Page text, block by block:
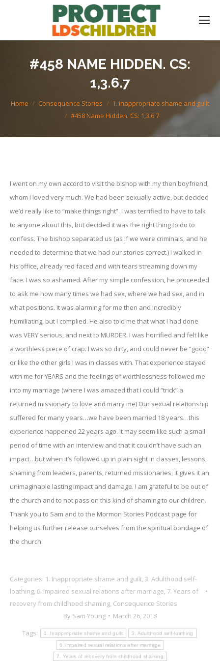
#458 NAME HIDDEN. CS:
1,3.6.7
You are here:
Home Consequence Stories
1. Inappropriate shame and guilt
#458 Name Hidden. CS: 1,3.6.7
I went on my own accord to visit the bishop with my then boyfriend,
whom I loved very much. We had been sexually active, but decided
we’d really like to “make things right”. I was terrified to have to talk
to anyone about this, but decided it was the right thing to do to
confess. The bishop separated us (as if we were criminals, and he
needed to determine that we had our stories correct.) I walked in
his office, already red faced and with tears streaming down my
face. I was so ashamed. After my simple confession, he proceeded
to ask me how many times we had sex, where we had sex, and in
what positions. It was alarming for me then and incredibly
humiliating, but I complied. He also told me that what I had done
was VERY serious, and next to MURDER. I was horrified and felt like
a worthless piece of crap. I was so dirty, and could never be “good”
or like the other girls I was in classes with. That experience stayed
with me for YEARS and the feelings of worthlessness followed me
into my marriage (where I was amazed that I could “trick” a
returned missionary to love and marry me) Our sexual relationship
suffered for many years…we have been married 18 years…this
experience happened 22 years ago. It may seem like such a small
period of time with an interview and that it couldn’t have such an
impact…but when it’s followed up in plain sight in classes, lessons,
shaming from leaders, parents, returned missionaries, it gives it an
unimaginable lasting impact and damage. I am grateful to be out of
the church and to not pass on this kind of shaming to our children.
Thank you to Sam and to the Mormon Stories Podcast page for
helping us further release ourselves from the spiritual bondage of
the church.
Categories: 1. Inappropriate shame and guilt, 3. Adulthood self-
loathing, 6. Impaired sexual relations after marriage, 7. Years of
recovery from childhood shaming, Consequence Stories
By Sam Young
March 26, 2018
Tags:
1. Inappropriate shame and guilt 3. Adulthood self-loathing
6. Impaired sexual relations after marriage
7. Years of recovery from childhood shaming